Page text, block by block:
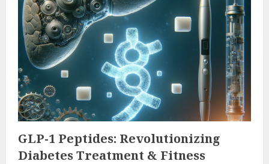
GLP-1 Peptides: Revolutionizing
Diabetes Treatment & Fitness